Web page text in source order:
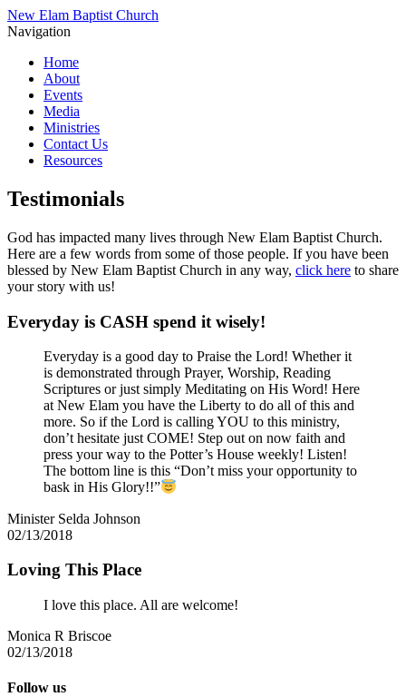
New Elam Baptist Church
Navigation
Home
About
Events
Media
Ministries
Contact Us
Resources
Testimonials
God has impacted many lives through New Elam Baptist Church.
Here are a few words from some of those people. If you have been
blessed by New Elam Baptist Church in any way, click here to share
your story with us!
Everyday is CASH spend it wisely!
Everyday is a good day to Praise the Lord! Whether it
is demonstrated through Prayer, Worship, Reading
Scriptures or just simply Meditating on His Word! Here
at New Elam you have the Liberty to do all of this and
more. So if the Lord is calling YOU to this ministry,
don’t hesitate just COME! Step out on now faith and
press your way to the Potter’s House weekly! Listen!
The bottom line is this “Don’t miss your opportunity to
bask in His Glory!!”
Minister Selda Johnson
02/13/2018
Loving This Place
I love this place. All are welcome!
Monica R Briscoe
02/13/2018
Follow us